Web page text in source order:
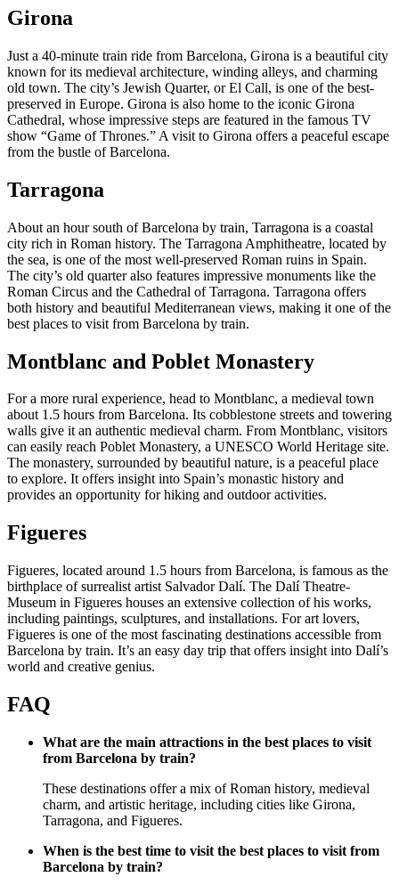
Girona
Just a 40-minute train ride from Barcelona, Girona is a beautiful city
known for its medieval architecture, winding alleys, and charming
old town. The city’s Jewish Quarter, or El Call, is one of the best-
preserved in Europe. Girona is also home to the iconic Girona
Cathedral, whose impressive steps are featured in the famous TV
show “Game of Thrones.” A visit to Girona offers a peaceful escape
from the bustle of Barcelona.
Tarragona
About an hour south of Barcelona by train, Tarragona is a coastal
city rich in Roman history. The Tarragona Amphitheatre, located by
the sea, is one of the most well-preserved Roman ruins in Spain.
The city’s old quarter also features impressive monuments like the
Roman Circus and the Cathedral of Tarragona. Tarragona offers
both history and beautiful Mediterranean views, making it one of the
best places to visit from Barcelona by train.
Montblanc and Poblet Monastery
For a more rural experience, head to Montblanc, a medieval town
about 1.5 hours from Barcelona. Its cobblestone streets and towering
walls give it an authentic medieval charm. From Montblanc, visitors
can easily reach Poblet Monastery, a UNESCO World Heritage site.
The monastery, surrounded by beautiful nature, is a peaceful place
to explore. It offers insight into Spain’s monastic history and
provides an opportunity for hiking and outdoor activities.
Figueres
Figueres, located around 1.5 hours from Barcelona, is famous as the
birthplace of surrealist artist Salvador Dalí. The Dalí Theatre-
Museum in Figueres houses an extensive collection of his works,
including paintings, sculptures, and installations. For art lovers,
Figueres is one of the most fascinating destinations accessible from
Barcelona by train. It’s an easy day trip that offers insight into Dalí’s
world and creative genius.
FAQ
What are the main attractions in the best places to visit
from Barcelona by train?
These destinations offer a mix of Roman history, medieval
charm, and artistic heritage, including cities like Girona,
Tarragona, and Figueres.
When is the best time to visit the best places to visit from
Barcelona by train?